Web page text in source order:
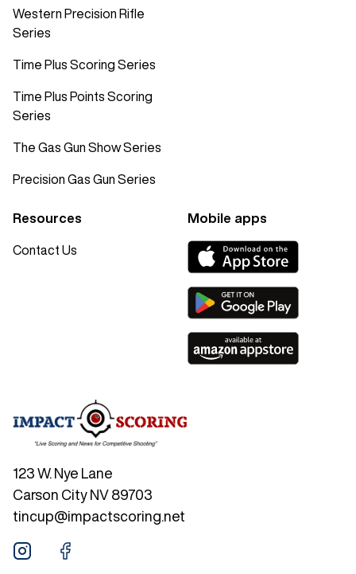
123 W. Nye Lane
Carson City NV 89703
tincup@impactscoring.net
Western Precision Rifle
Series
Time Plus Scoring Series
Time Plus Points Scoring
Series
The Gas Gun Show Series
Precision Gas Gun Series
Resources
Contact Us
Mobile apps